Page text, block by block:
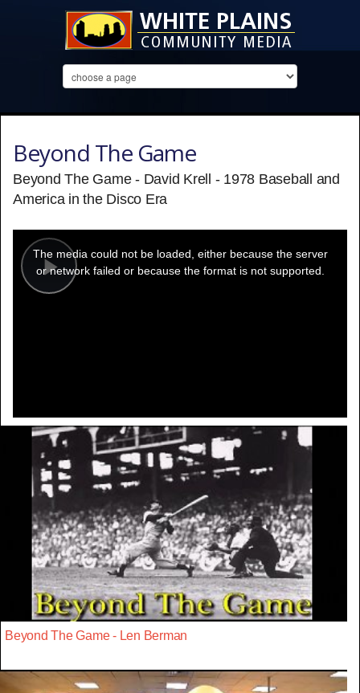
Beyond The Game
Beyond The Game - David Krell - 1978 Baseball and
America in the Disco Era
Play
modal
window.
The media could not be loaded, either because the server
or network failed or because the format is not supported.
Beyond The Game - Len Berman